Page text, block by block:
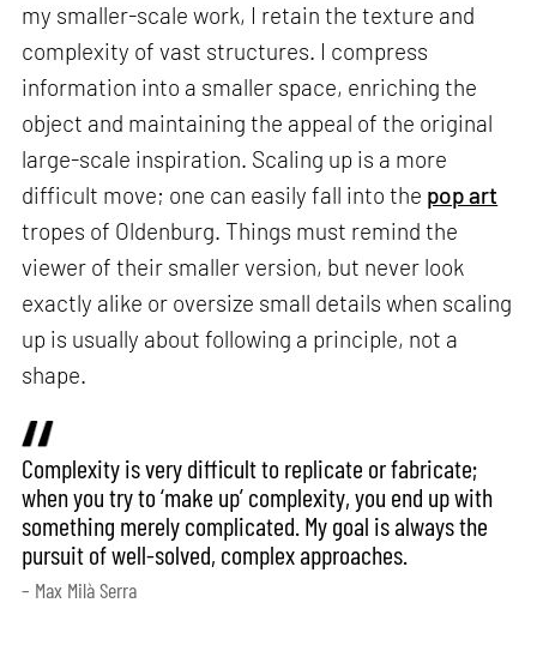
my smaller-scale work, I retain the texture and
complexity of vast structures. I compress
information into a smaller space, enriching the
object and maintaining the appeal of the original
large-scale inspiration. Scaling up is a more
difficult move; one can easily fall into the pop art
tropes of Oldenburg. Things must remind the
viewer of their smaller version, but never look
exactly alike or oversize small details when scaling
up is usually about following a principle, not a
shape.
Complexity is very difficult to replicate or fabricate;
when you try to ‘make up’ complexity, you end up with
something merely complicated. My goal is always the
pursuit of well-solved, complex approaches.
– Max Milà Serra